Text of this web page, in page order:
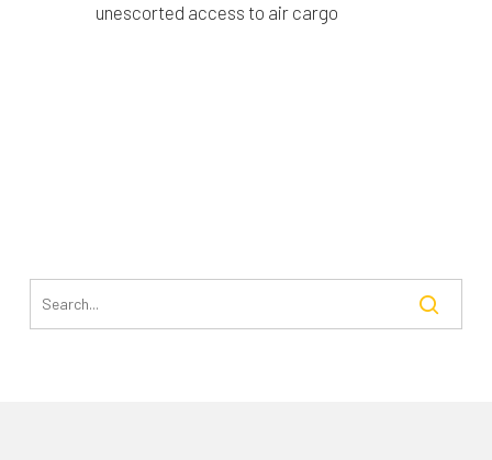
unescorted access to air cargo